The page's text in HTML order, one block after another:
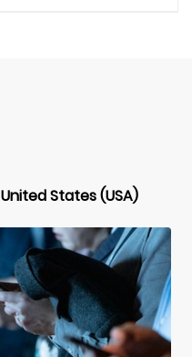
United States (USA)